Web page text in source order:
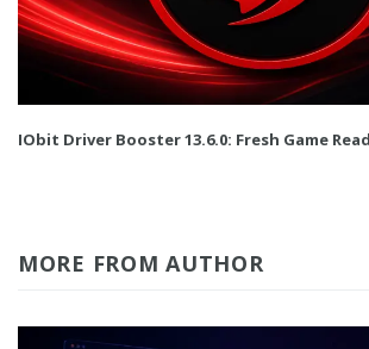
IObit Driver Booster 13.6.0: Fresh Game
MORE FROM AUTHOR